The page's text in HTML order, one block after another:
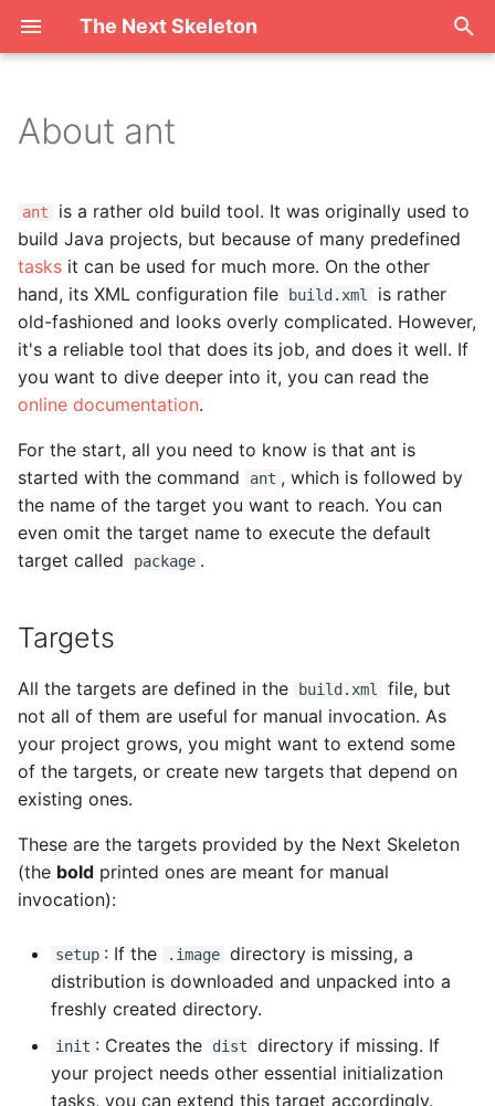
The Next Skeleton
t
o
t
a
t
s
r
h
i
Targets
Properties
About ant
ant
is a rather old build tool. It was originally used to
build Java projects, but because of many predefined
tasks it can be used for much more. On the other
hand, its XML configuration file
build.xml
is rather
old-fashioned and looks overly complicated. However,
it's a reliable tool that does its job, and does it well. If
you want to dive deeper into it, you can read the
online documentation.
For the start, all you need to know is that ant is
started with the command
ant , which is followed by
the name of the target you want to reach. You can
even omit the target name to execute the default
target called
package .
Targets
All the targets are defined in the build.xml
file, but
not all of them are useful for manual invocation. As
your project grows, you might want to extend some
of the targets, or create new targets that depend on
existing ones.
These are the targets provided by the Next Skeleton
(the bold printed ones are meant for manual
invocation):
setup : If the .image directory is missing, a
distribution is downloaded and unpacked into a
freshly created directory.
init : Creates the dist
directory if missing. If
your project needs other essential initialization
tasks, you can extend this target accordingly.